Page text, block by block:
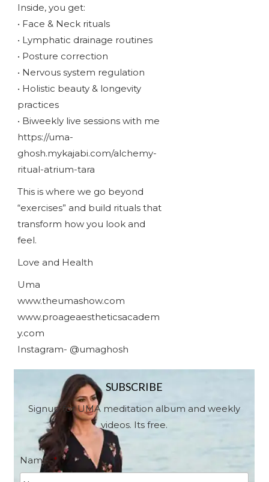
Inside, you get:
• Face & Neck rituals
• Lymphatic drainage routines
• Posture correction
• Nervous system regulation
• Holistic beauty & longevity
practices
• Biweekly live sessions with me
https://uma-
ghosh.mykajabi.com/alchemy-
ritual-atrium-tara
This is where we go beyond
“exercises” and build rituals that
transform how you look and
feel.
Love and Health
Uma
www.theumashow.com
www.proageaestheticsacadem
y.com
Instagram- @umaghosh
SUBSCRIBE
Signup for UMA meditation album and weekly
videos. Its free.
Name *